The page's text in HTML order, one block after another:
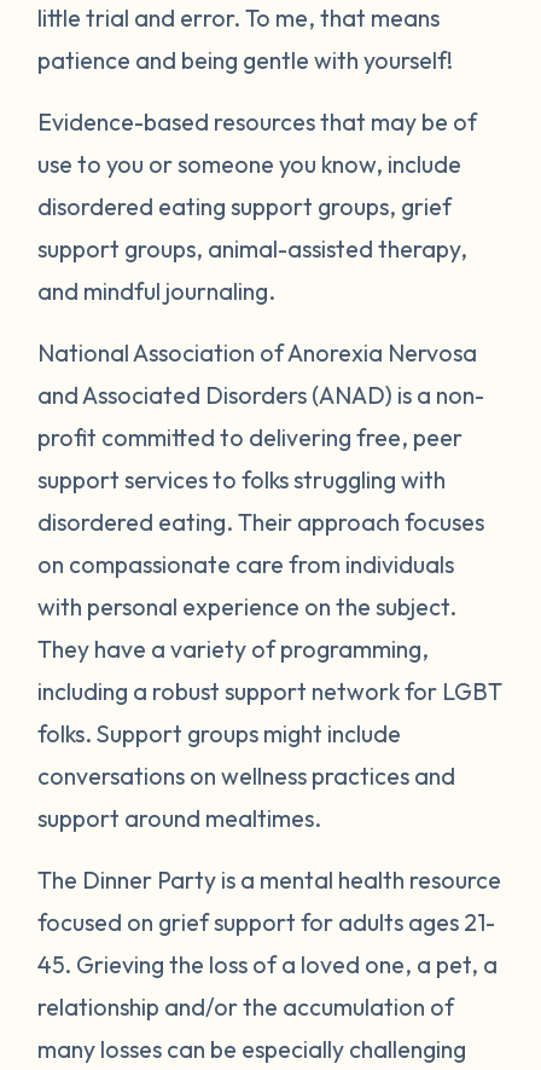
little trial and error. To me, that means
patience and being gentle with yourself!
Evidence-based resources that may be of
use to you or someone you know, include
disordered eating support groups, grief
support groups, animal-assisted therapy,
and mindful journaling.
National Association of Anorexia Nervosa
and Associated Disorders (ANAD) is a non-
profit committed to delivering free, peer
support services to folks struggling with
disordered eating. Their approach focuses
on compassionate care from individuals
with personal experience on the subject.
They have a variety of programming,
including a robust support network for LGBT
folks. Support groups might include
conversations on wellness practices and
support around mealtimes.
The Dinner Party is a mental health resource
focused on grief support for adults ages 21-
45. Grieving the loss of a loved one, a pet, a
relationship and/or the accumulation of
many losses can be especially challenging